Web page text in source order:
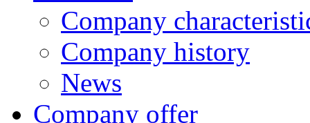
Company
Company history
News
Company offer